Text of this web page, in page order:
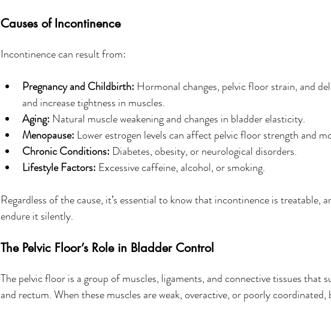
Causes of Incontinence
Incontinence can result from:
Pregnancy and Childbirth: Hormonal changes, pelvic floor strain, and
and increase tightness in muscles.
Aging: Natural muscle weakening and changes in bladder elasticity.
Menopause: Lower estrogen levels can affect pelvic floor strength and
Chronic Conditions: Diabetes, obesity, or neurological disorders.
Lifestyle Factors: Excessive caffeine, alcohol, or smoking.
Regardless of the cause, it’s essential to know that incontinence is treatable,
endure it silently.
The Pelvic Floor’s Role in Bladder Control
The pelvic floor is a group of muscles, ligaments, and connective tissues that
and rectum. When these muscles are weak, overactive, or poorly